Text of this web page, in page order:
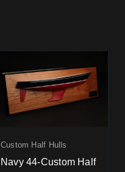
Custom Half Hulls
Navy 44-Custom Half